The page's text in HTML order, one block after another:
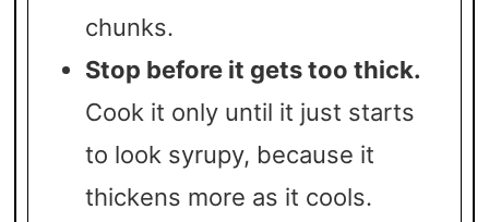
chunks.
Stop before it gets too thick.
Cook it only until it just starts
to look syrupy, because it
thickens more as it cools.